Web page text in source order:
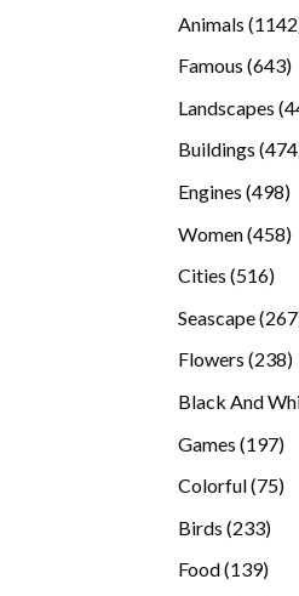
Animals 1142
Famous 643
Landscapes
Buildings 474
Engines 498
Women 458
Cities 516516
Seascape 267
Flowers 238
Black And
Games 197197
Colorful 7575
Birds 233233
Food 139139